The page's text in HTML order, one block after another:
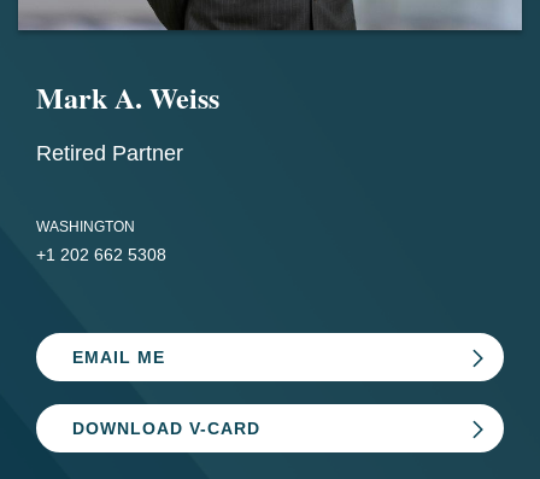
Mark A. Weiss
Retired Partner
WASHINGTON
+1 202 662 5308
EMAIL ME
DOWNLOAD V-CARD